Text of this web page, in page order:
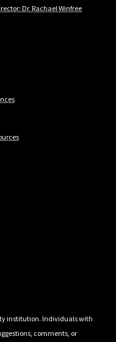
Dr. Rachael Winfree
institution. Individuals with
comments, or